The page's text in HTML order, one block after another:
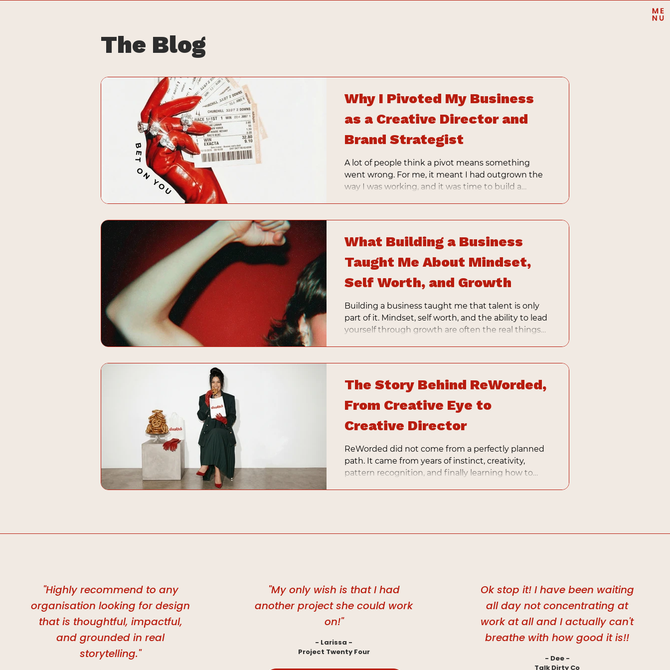
Why I Pivoted My Business
as a Creative Director and
Brand Strategist
A lot of people think a pivot means something
went wrong. For me, it meant I had outgrown the
way I was working, and it was time to build a
What Building a Business
Taught Me About Mindset,
Self Worth, and Growth
Building a business taught me that talent is only
part of it. Mindset, self worth, and the ability to lead
yourself through growth are often the real things
The Story Behind ReWorded,
From Creative Eye to
Creative Director
ReWorded did not come from a perfectly planned
path. It came from years of instinct, creativity,
pattern recognition, and finally learning how to
The Blog
"Highly recommend to any
organisation looking for design
that is thoughtful, impactful,
and grounded in real
storytelling."
"My only wish is that I had
another project she could work
on!"
- Larissa -
Project Twenty Four
Ok stop it! I have been waiting
all day not concentrating at
work at all and I actually can't
breathe with how good it is!!
- Dee -
Talk Dirty Co